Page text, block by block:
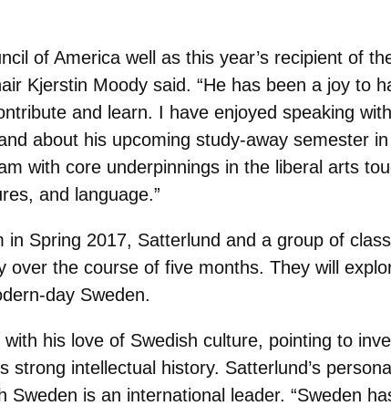
of America well as this year’s recipient of
Kjerstin Moody said. “He has been a joy to
and learn. I have enjoyed speaking
about his upcoming study-away semester
with core underpinnings in the liberal arts
and language.”
Spring 2017, Satterlund and a group of
the course of five months. They will
day Sweden.
his love of Swedish culture, pointing to
strong intellectual history. Satterlund’s
is an international leader. “Sweden